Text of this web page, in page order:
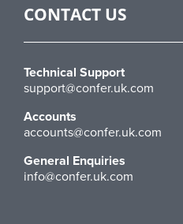
CONTACT US
Technical Support
support@confer.uk.com
Accounts
accounts@confer.uk.com
General Enquiries
info@confer.uk.com